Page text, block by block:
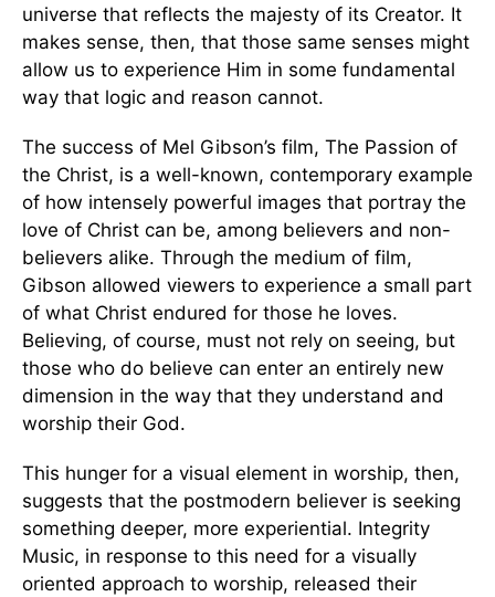
universe that reflects the majesty of its Creator. It
makes sense, then, that those same senses might
allow us to experience Him in some fundamental
way that logic and reason cannot.
The success of Mel Gibson’s film, The Passion of
the Christ, is a well-known, contemporary example
of how intensely powerful images that portray the
love of Christ can be, among believers and non-
believers alike. Through the medium of film,
Gibson allowed viewers to experience a small part
of what Christ endured for those he loves.
Believing, of course, must not rely on seeing, but
those who do believe can enter an entirely new
dimension in the way that they understand and
worship their God.
This hunger for a visual element in worship, then,
suggests that the postmodern believer is seeking
something deeper, more experiential. Integrity
Music, in response to this need for a visually
oriented approach to worship, released their